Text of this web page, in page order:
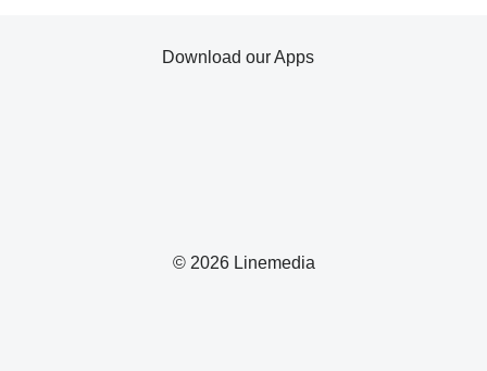
© 2026 Linemedia
Download our Apps